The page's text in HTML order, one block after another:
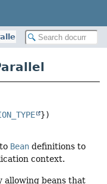
Bean definitions to
context.
allowing beans that